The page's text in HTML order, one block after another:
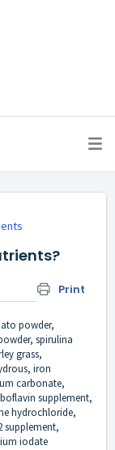
Print
powder,
spirulina
grass,
iron
carbonate,
supplement,
hydrochloride,
supplement,
iodate